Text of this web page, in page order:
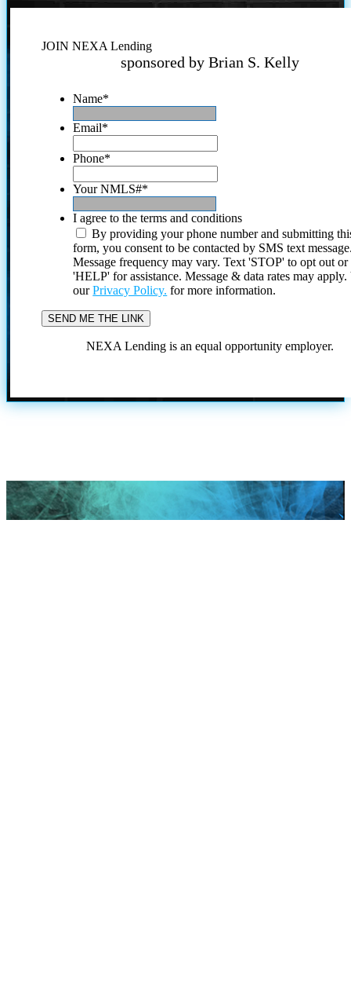
JOIN NEXA Lending
sponsored by Brian S. Kelly
Name*
Email*
Phone*
Your NMLS#*
I agree to the terms and conditions
By providing your phone number and submitting
form, you consent to be contacted by SMS text
Message frequency may vary. Text 'STOP' to opt out or
'HELP' for assistance. Message & data rates may
ourPrivacy Policy. for more information.
NEXA Lending is an equal opportunity employer.